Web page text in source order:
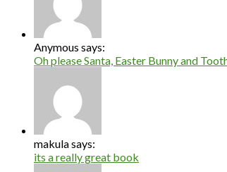
Anymous says:
Oh please Santa, Easter Bunny and
makula says:
its a really great book